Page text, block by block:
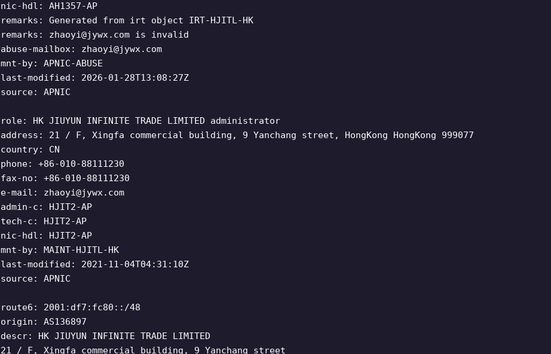
nic-hdl: AH1357-AP
remarks: Generated from irt object IRT-HJITL-HK
remarks: zhaoyi@jywx.com is invalid
abuse-mailbox: zhaoyi@jywx.com
mnt-by: APNIC-ABUSE
last-modified: 2026-01-28T13:08:27Z
source: APNIC
role: HK JIUYUN INFINITE TRADE LIMITED administrator
address: 21 / F, Xingfa commercial building, 9 Yanchang street, HongKong HongKong 999077
country: CN
phone: +86-010-88111230
fax-no: +86-010-88111230
e-mail: zhaoyi@jywx.com
admin-c: HJIT2-AP
tech-c: HJIT2-AP
nic-hdl: HJIT2-AP
mnt-by: MAINT-HJITL-HK
last-modified: 2021-11-04T04:31:10Z
source: APNIC
route6: 2001:df7:fc80::/48
origin: AS136897
descr: HK JIUYUN INFINITE TRADE LIMITED
21 / F, Xingfa commercial building, 9 Yanchang street